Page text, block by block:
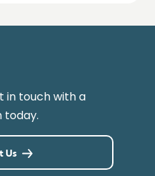
in touch with a
today.
Us